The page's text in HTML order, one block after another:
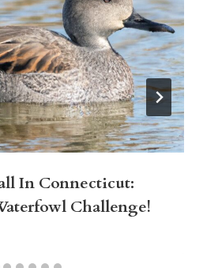
In Connecticut:
Challenge!